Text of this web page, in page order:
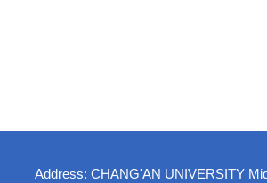
Address: CHANG'AN UNIVERSITY